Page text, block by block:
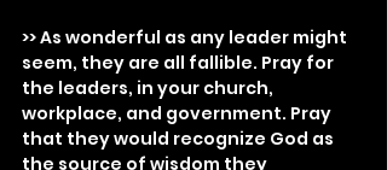
>> As wonderful as any leader might
seem, they are all fallible. Pray for
the leaders, in your church,
workplace, and government. Pray
that they would recognize God as
the source of wisdom they